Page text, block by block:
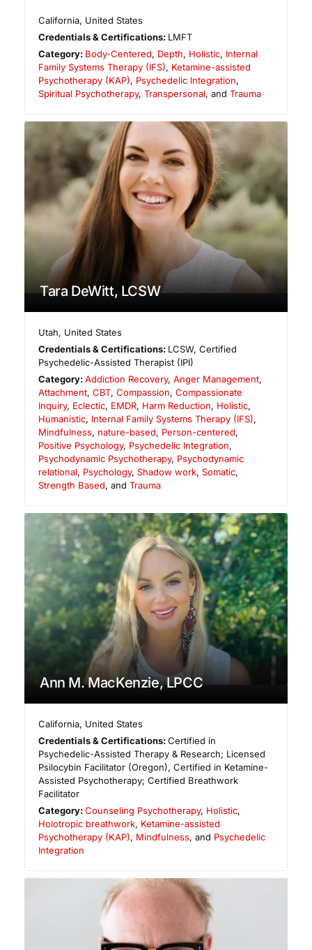
California, United States
Credentials & Certifications: LMFT
Category: Body-Centered, Depth, Holistic, Internal
Family Systems Therapy (IFS), Ketamine-assisted
Psychotherapy (KAP), Psychedelic Integration,
Spiritual Psychotherapy, Transpersonal, and Trauma
Tara DeWitt, LCSW
Utah, United States
Credentials & Certifications: LCSW, Certified
Psychedelic-Assisted Therapist (IPI)
Category:Addiction Recovery,Anger Management,
Attachment, CBT, Compassion, Compassionate
Inquiry, Eclectic, EMDR, Harm Reduction, Holistic,
Humanistic, Internal Family Systems Therapy (IFS),
Mindfulness, nature-based, Person-centered,
Positive Psychology, Psychedelic Integration,
Psychodynamic Psychotherapy, Psychodynamic
relational, Psychology, Shadow work, Somatic,
Strength Based, and Trauma
Ann M. MacKenzie, LPCC
California, United States
Credentials & Certifications:Certified in
Psychedelic-Assisted Therapy & Research; Licensed
Psilocybin Facilitator (Oregon), Certified in Ketamine-
Assisted Psychotherapy; Certified Breathwork
Facilitator
Category:Counseling Psychotherapy, Holistic,
Holotropic breathwork, Ketamine-assisted
Psychotherapy (KAP), Mindfulness, and Psychedelic
Integration